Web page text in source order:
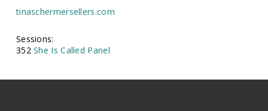
tinaschermersellers.com
Sessions:
352She Is Called Panel